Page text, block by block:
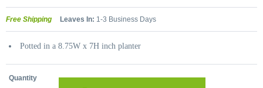
Free Shipping Leaves In: 1-3 Business Days
Potted in a 8.75W x 7H inch planter
Quantity